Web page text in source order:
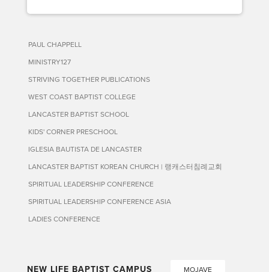
PAUL CHAPPELL
MINISTRY127
STRIVING TOGETHER PUBLICATIONS
WEST COAST BAPTIST COLLEGE
LANCASTER BAPTIST SCHOOL
KIDS' CORNER PRESCHOOL
IGLESIA BAUTISTA DE LANCASTER
LANCASTER BAPTIST KOREAN CHURCH | 랭캐스터침례교회
SPIRITUAL LEADERSHIP CONFERENCE
SPIRITUAL LEADERSHIP CONFERENCE ASIA
LADIES CONFERENCE
NEW LIFE BAPTIST CAMPUS MOJAVE